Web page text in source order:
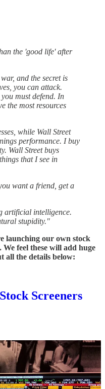
the 'good life' after
and the secret is
you can attack.
must defend. In
the most resources
while Wall Street
performance. I buy
Wall Street buys
that I see in
want a friend, get a
artificial intelligence.
stupidity."
launching our own stock
We feel these will add huge
all the details below:
Screeners